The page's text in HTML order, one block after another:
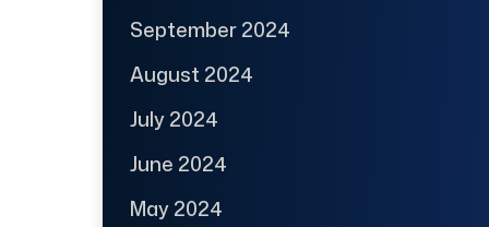
September 2024
August 2024
July 2024
June 2024
May 2024